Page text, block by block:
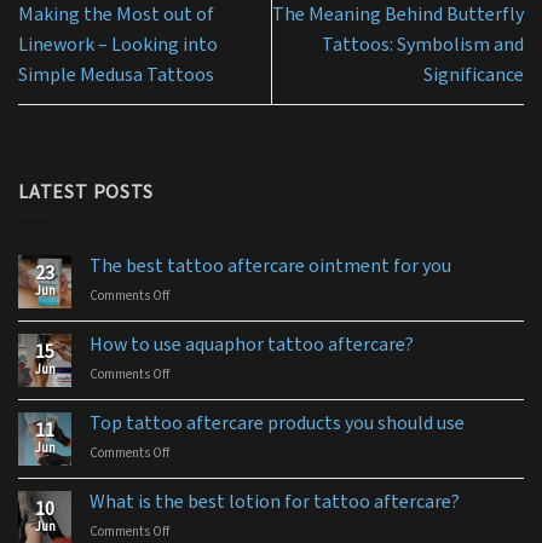
Making the Most out of
Linework – Looking into
Simple Medusa Tattoos
The Meaning Behind Butterfly
Tattoos: Symbolism and
Significance
LATEST POSTS
23
Jun
The best tattoo aftercare ointment for you
Comments Offon
The
best
tattoo
ointment
for
15
Jun
How to use aquaphor tattoo aftercare?
Comments Offon
How
to
tattoo
aftercare?
11
Jun
Top tattoo aftercare products you should use
Comments Offon
Top
tattoo
10
Jun
What is the best lotion for tattoo aftercare?
Comments Offon